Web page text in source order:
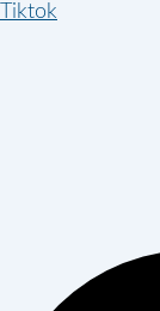
Tiktok